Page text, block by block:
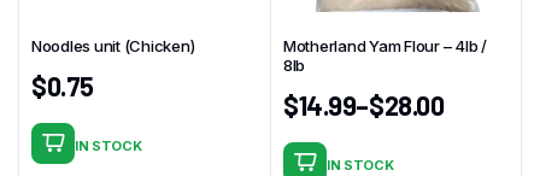
on
the
page
Noodles unit (Chicken)
$0.75
IN STOCK
Motherland Yam Flour – 4Ib /
8lb
$14.99–$28.00
IN STOCK